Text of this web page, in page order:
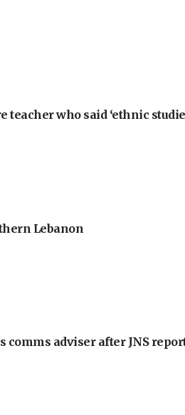
teacher who said ‘ethnic
Lebanon
adviser after JNS